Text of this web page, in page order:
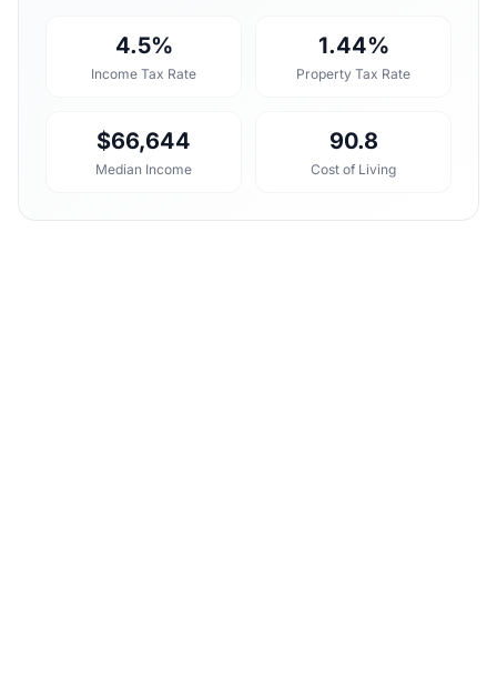
4.5%
Income Tax Rate
1.44%
Property Tax Rate
$66,644
Median Income
90.8
Cost of Living